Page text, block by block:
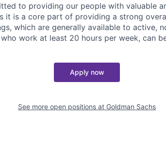
to providing our people with valuable
it is a core part of providing a strong
which are generally available to active,
work at least 20 hours per week, can
Apply now
See more open positions at Goldman Sachs